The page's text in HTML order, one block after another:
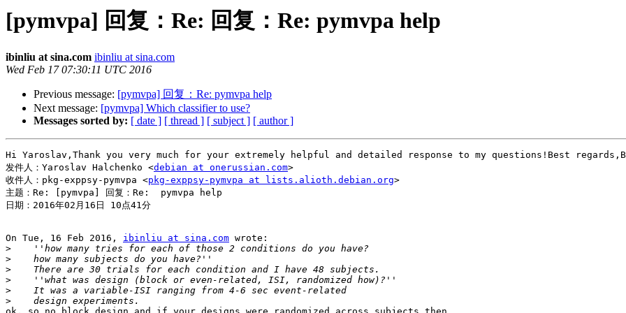
[pymvpa] 回复：Re: 回复：Re: pymvpa help
ibinliu at sina.com ibinliu at sina.com
Wed Feb 17 07:30:11 UTC 2016
Previous message: [pymvpa] 回复：Re: pymvpa help
Next message: [pymvpa] Which classifier to use?
Messages sorted by: [ date ] [ thread ] [ subject ] [ author ]
Hi Yaroslav,Thank you very much for your extremely helpful and detailed response to my questions!Best
发件人：Yaroslav Halchenko <debian at onerussian.com>
收件人：pkg-exppsy-pymvpa <pkg-exppsy-pymvpa at lists.alioth.debian.org>
主题：Re: [pymvpa] 回复：Re:  pymvpa help
日期：2016年02月16日 10点41分
On Tue, 16 Feb 2016, ibinliu at sina.com wrote:
>
>
>
>
>
>